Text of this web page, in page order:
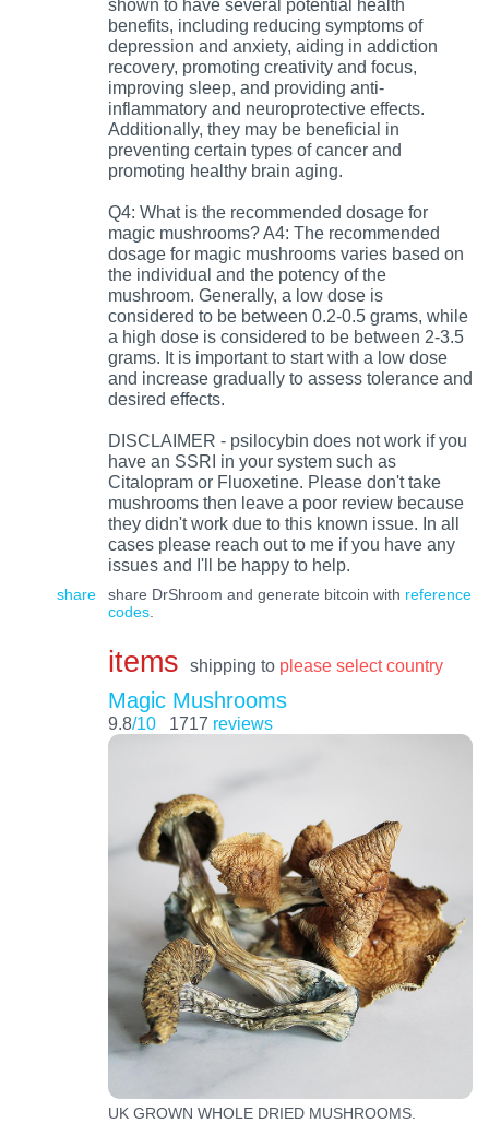
shown to have several potential health
benefits, including reducing symptoms of
depression and anxiety, aiding in addiction
recovery, promoting creativity and focus,
improving sleep, and providing anti-
inflammatory and neuroprotective effects.
Additionally, they may be beneficial in
preventing certain types of cancer and
promoting healthy brain aging.
Q4: What is the recommended dosage for
magic mushrooms? A4: The recommended
dosage for magic mushrooms varies based on
the individual and the potency of the
mushroom. Generally, a low dose is
considered to be between 0.2-0.5 grams, while
a high dose is considered to be between 2-3.5
grams. It is important to start with a low dose
and increase gradually to assess tolerance and
desired effects.
DISCLAIMER - psilocybin does not work if you
have an SSRI in your system such as
Citalopram or Fluoxetine. Please don't take
mushrooms then leave a poor review because
they didn't work due to this known issue. In all
cases please reach out to me if you have any
issues and I'll be happy to help.
share share DrShroom and generate bitcoin with reference
codes.
items shipping to please select country
Magic Mushrooms
9.8/10 1717 reviews
UK GROWN WHOLE DRIED MUSHROOMS.